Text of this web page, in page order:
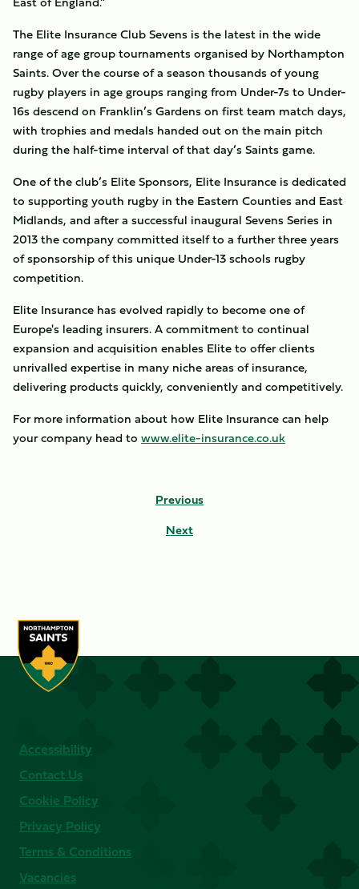
The Elite Insurance Club Sevens is the latest in the wide
range of age group tournaments organised by Northampton
Saints. Over the course of a season thousands of young
rugby players in age groups ranging from Under-7s to Under-
16s descend on Franklin’s Gardens on first team match days,
with trophies and medals handed out on the main pitch
during the half-time interval of that day’s Saints game.
One of the club’s Elite Sponsors, Elite Insurance is dedicated
to supporting youth rugby in the Eastern Counties and East
Midlands, and after a successful inaugural Sevens Series in
2013 the company committed itself to a further three years
of sponsorship of this unique Under-13 schools rugby
competition.
Elite Insurance has evolved rapidly to become one of
Europe's leading insurers. A commitment to continual
expansion and acquisition enables Elite to offer clients
unrivalled expertise in many niche areas of insurance,
delivering products quickly, conveniently and competitively.
For more information about how Elite Insurance can help
your company head to www.elite-insurance.co.uk
Previous
Next
Accessibility
Contact Us
Cookie Policy
Privacy Policy
Terms & Conditions
Vacancies